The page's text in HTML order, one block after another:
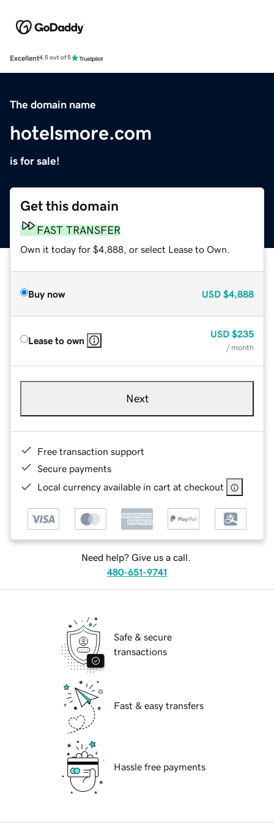
Excellent4.5 out of 5
The domain name
hotelsmore.com
is for sale!
Get this domain
FAST TRANSFER
Own it today for $4,888, or select Lease to Own.
Buy now USD $4,888
Lease to own
USD $235
/ month
Next
Free transaction support
Secure payments
Local currency available in cart at checkout
Need help? Give us a call.
480-651-9741
Safe & secure
transactions
Fast & easy transfers
Hassle free payments